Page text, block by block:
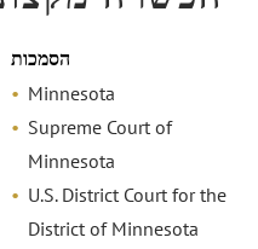
הסמכות
Minnesota
Supreme Court of
Minnesota
U.S. District Court for the
District of Minnesota